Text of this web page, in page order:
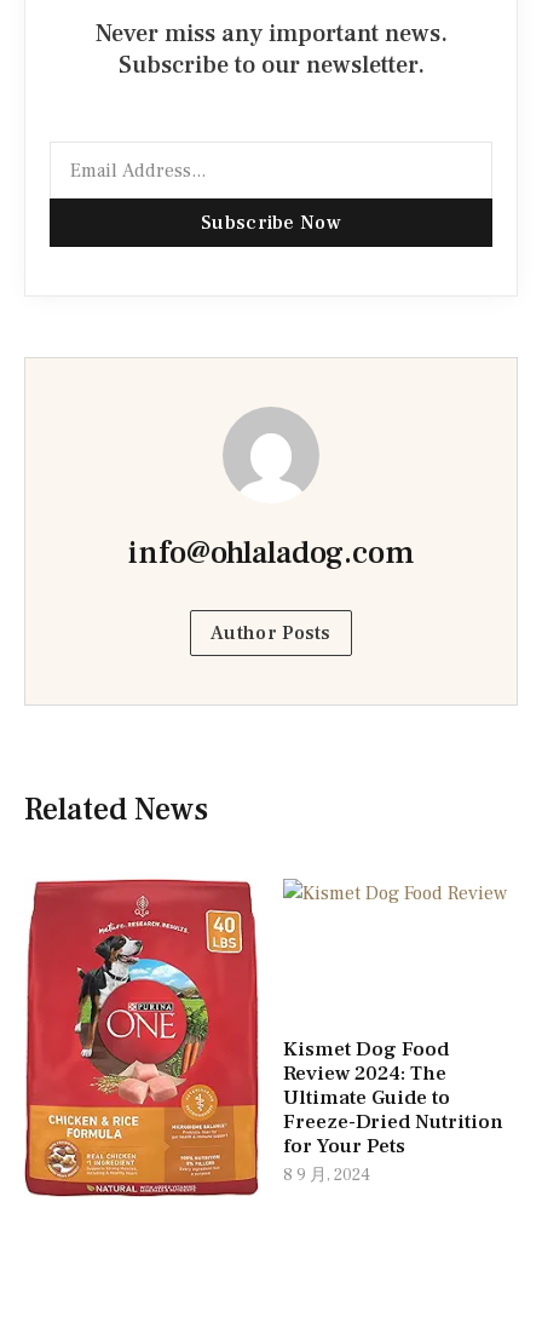
Never miss any important news.
Subscribe to our newsletter.
Subscribe Now
info@ohlaladog.com
Author Posts
Related News
Kismet Dog Food
Review 2024: The
Ultimate Guide to
Freeze-Dried Nutrition
for Your Pets
8 9 月, 2024